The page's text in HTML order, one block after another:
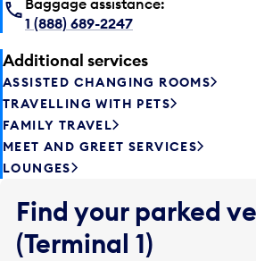
Baggage assistance:
1 (888) 689-2247
Additional services
ASSISTED CHANGING ROOMS
TRAVELLING WITH PETS
FAMILY TRAVEL
MEET AND GREET SERVICES
LOUNGES
Find your parked
(Terminal 1)